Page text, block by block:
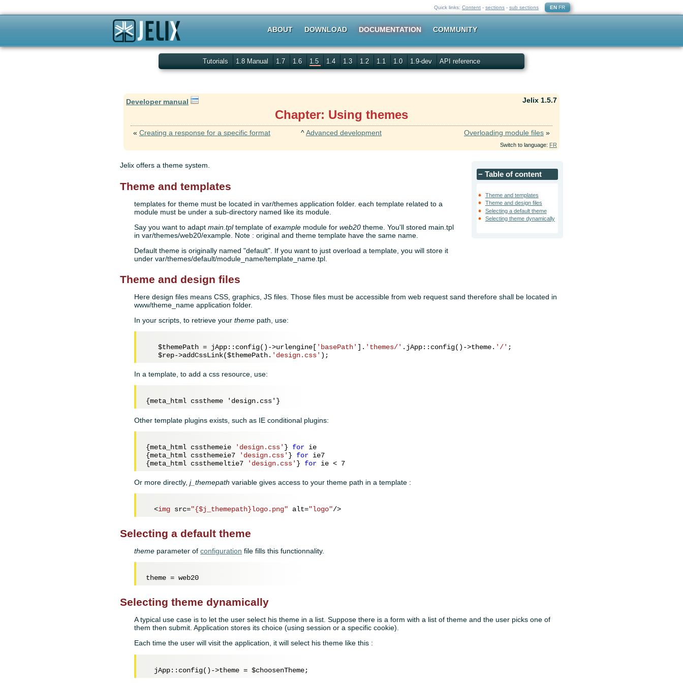
Quick links: Content - sections - sub sections EN FR
ABOUT DOWNLOAD DOCUMENTATION COMMUNITY
Tutorials 1.8 Manual 1.7 1.6 1.5 1.4 1.3 1.2 1.1 1.0 1.9-dev API reference
Developer manual Jelix 1.5.7
Chapter: Using themes
« Creating a response for a specific format ^Advanced development Overloading module files »
Switch to language: FR
−Table of content
Theme and templates
Theme and design files
Selecting a default theme
Selecting theme dynamically
Jelix offers a theme system.
Theme and templates
templates for theme must be located in var/themes application folder. each template related to a
module must be under a sub-directory named like its module.
Say you want to adaptmain.tpltemplate ofexample module forweb20 theme. You'll stored main.tpl
in var/themes/web20/example. Note : original and theme template have the same name.
Default theme is originally named "default". If you want to just overload a template, you will store it
under var/themes/default/module_name/template_name.tpl.
Theme and design files
Here design files means CSS, graphics, JS files. Those files must be accessible from web request sand therefore shall be located in
www/theme_name application folder.
In your scripts, to retrieve yourtheme path, use:
$themePath = jApp::config()->urlengine[ 'basePath' ]. 'themes/' .jApp::config()->theme. '/' ;
$rep->addCssLink($themePath. 'design.css'
In a template, to add a css resource, use:
Other template plugins exists, such as IE conditional plugins:
{meta_html cssthemeie 'design.css' } for ie
{meta_html cssthemeie7
'design.css' } for ie7
{meta_html cssthemeltie7
'design.css' } for ie < 7
Or more directly,j_themepath variable gives access to your theme path in a template :
<img src="{$j_themepath}logo.png" alt="logo"/>
Selecting a default theme
theme parameter ofconfiguration file fills this functionnality.
theme = web20
Selecting theme dynamically
A typical use case is to let the user select his theme in a list. Suppose there is a form with a list of theme and the user picks one of
them then submit. Application stores its choice (using session or a specific cookie).
Each time the user will visit the application, it will select his theme like this :
  jApp::config()->theme =
$choosenTheme